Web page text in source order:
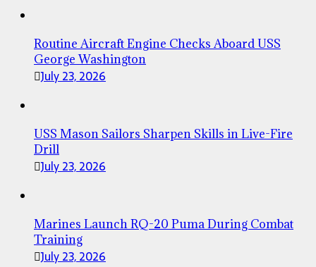
Routine Aircraft Engine Checks Aboard USS
George Washington
July 23, 2026
USS Mason Sailors Sharpen Skills in Live-Fire
Drill
July 23, 2026
Marines Launch RQ-20 Puma During Combat
Training
July 23, 2026